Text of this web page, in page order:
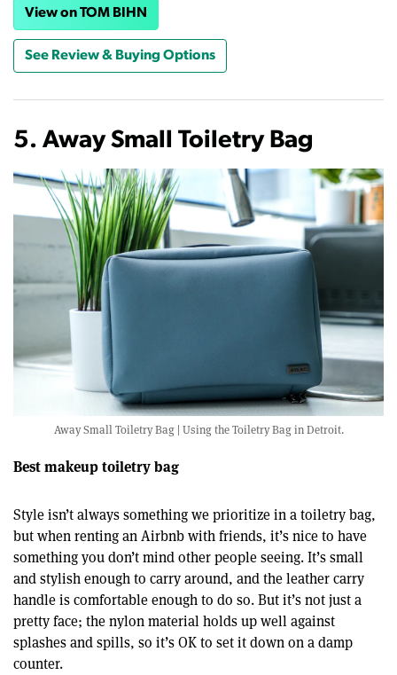
View on TOM BIHN
See Review & Buying Options
5. Away Small Toiletry Bag
Away Small Toiletry Bag | Using the Toiletry Bag in Detroit.
Best makeup toiletry bag
Style isn’t always something we prioritize in a toiletry bag,
but when renting an Airbnb with friends, it’s nice to have
something you don’t mind other people seeing. It’s small
and stylish enough to carry around, and the leather carry
handle is comfortable enough to do so. But it’s not just a
pretty face; the nylon material holds up well against
splashes and spills, so it’s OK to set it down on a damp
counter.